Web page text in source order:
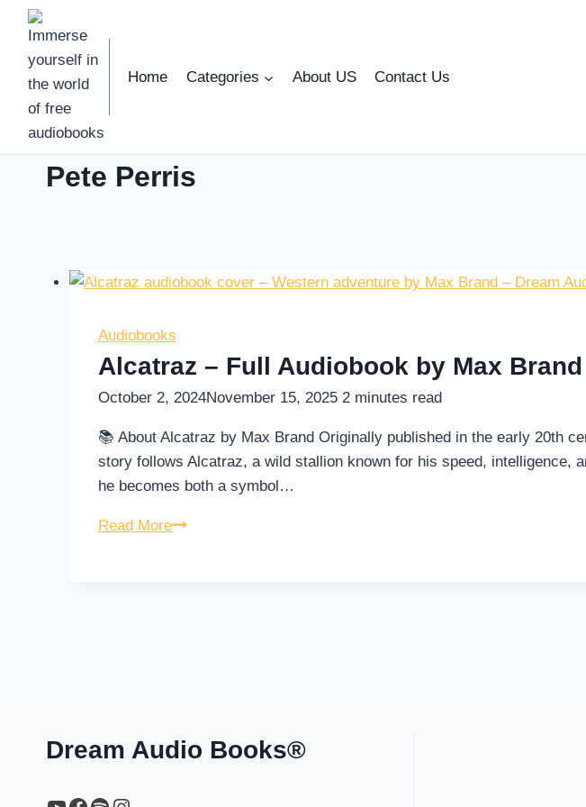
Skip
content
Home
Categories About US Contact Us
Pete Perris
Audiobooks
Alcatraz – Full Audiobook by Max Brand
October 2, 2024November 15, 2025 2 minutes read
📚 About Alcatraz by Max Brand Originally published in the early 20th
story follows Alcatraz, a wild stallion known for his speed, intelligence,
he becomes both a symbol…
Read MoreAlcatraz
Dream Audio Books®